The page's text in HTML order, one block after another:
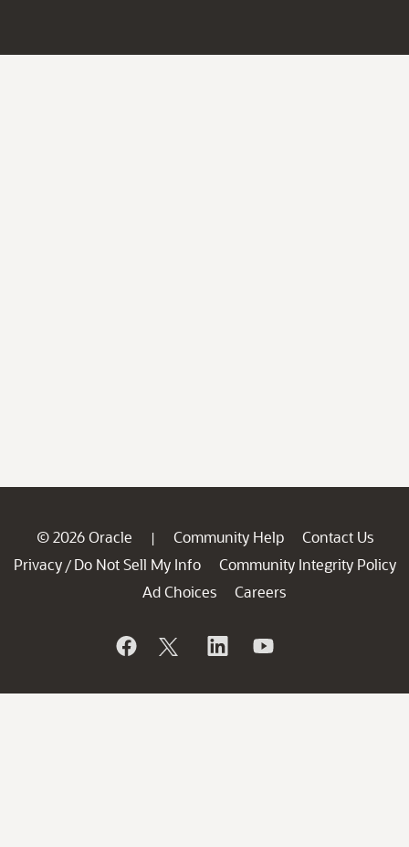
© 2026 Oracle | Community Help
Contact Us
Privacy / Do Not Sell My Info
Community Integrity Policy
Ad Choices
Careers